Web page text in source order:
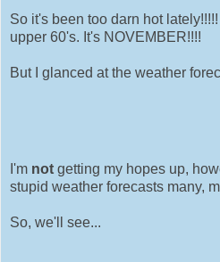
So it's been too darn hot
upper 60's. It's NOVEMBER!!!!
But I glanced at the weather
I'm not getting my hopes up,
stupid weather forecasts many,
So, we'll see...